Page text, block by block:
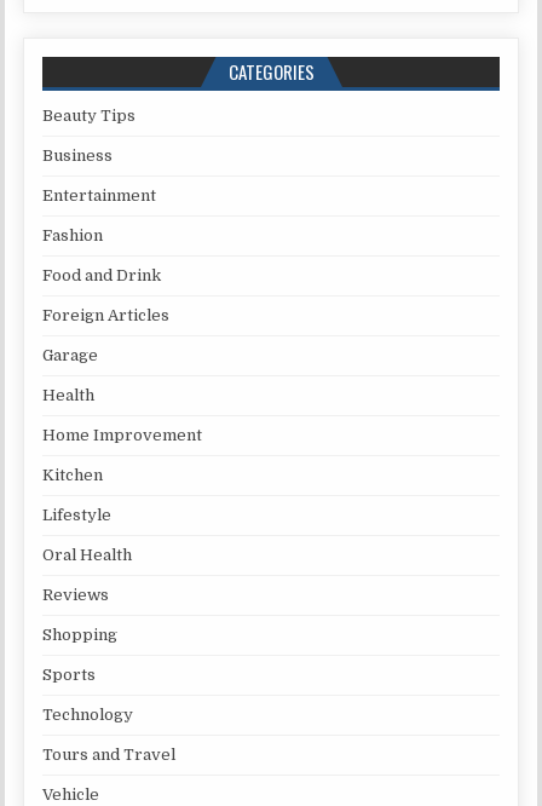
CATEGORIES
Beauty Tips
Business
Entertainment
Fashion
Food and Drink
Foreign Articles
Garage
Health
Home Improvement
Kitchen
Lifestyle
Oral Health
Reviews
Shopping
Sports
Technology
Tours and Travel
Vehicle